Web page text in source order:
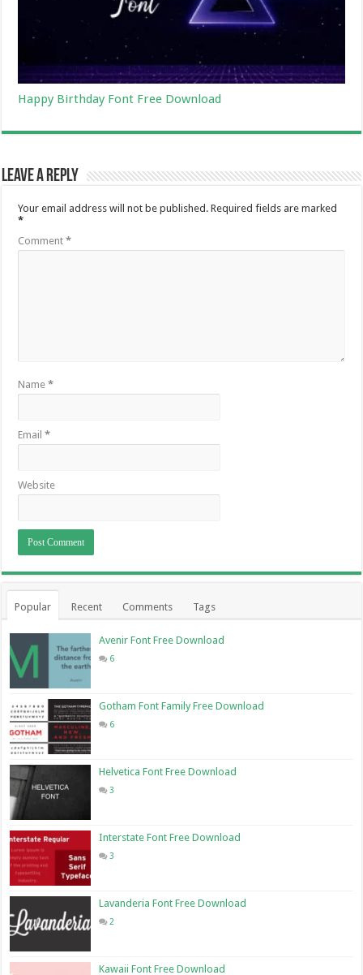
Happy Birthday Font Free Download
Leave a Reply
Your email address will not be published. Required fields are marked
*
Comment*
Name*
Email*
Website
Popular Recent Comments Tags
Avenir Font Free Download
6
Gotham Font Family Free Download
6
Helvetica Font Free Download
3
Interstate Font Free Download
3
Lavanderia Font Free Download
2
Kawaii Font Free Download